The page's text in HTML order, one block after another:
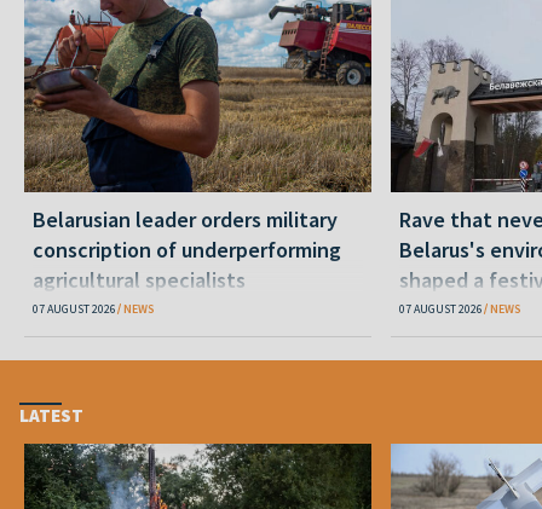
Belarusian leader orders military
conscription of underperforming
agricultural specialists
07 AUGUST 2026 NEWS
Rave that
Belarus's
shaped a
07 AUGUST 2026 NEWS
LATEST